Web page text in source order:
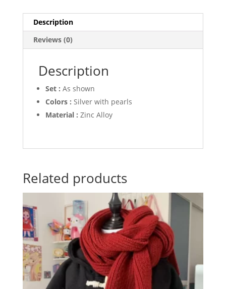
Description
Reviews (0)
Description
Set : As shown
Colors : Silver with pearls
Material : Zinc Alloy
Related products